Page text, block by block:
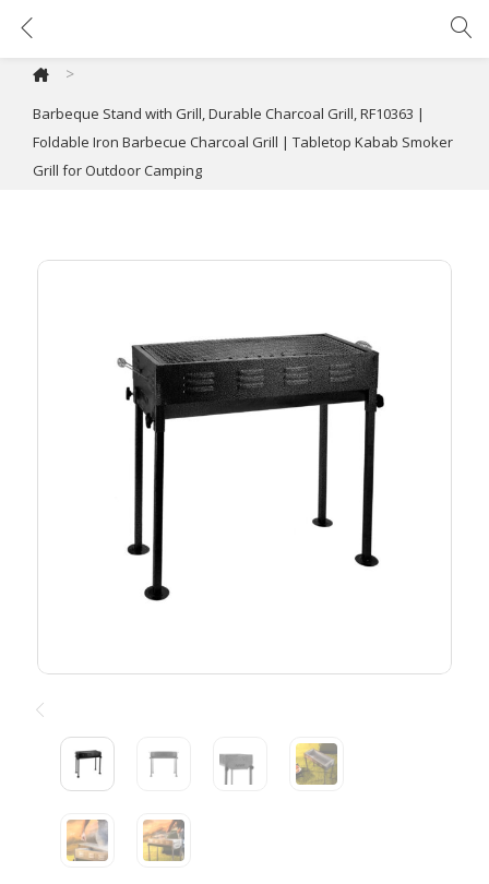
>
Barbeque Stand with Grill, Durable Charcoal Grill, RF10363 |
Foldable Iron Barbecue Charcoal Grill | Tabletop Kabab Smoker
Grill for Outdoor Camping